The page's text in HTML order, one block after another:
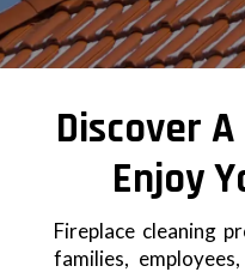
Discover
Enjoy
Fireplace cleaning
families,